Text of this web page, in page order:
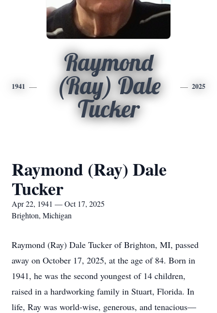
1941
Raymond
(Ray) Dale
Tucker
2025
Raymond (Ray) Dale
Tucker
Apr 22, 1941 — Oct 17, 2025
Brighton, Michigan
Raymond (Ray) Dale Tucker of Brighton, MI, passed
away on October 17, 2025, at the age of 84. Born in
1941, he was the second youngest of 14 children,
raised in a hardworking family in Stuart, Florida. In
life, Ray was world-wise, generous, and tenacious—